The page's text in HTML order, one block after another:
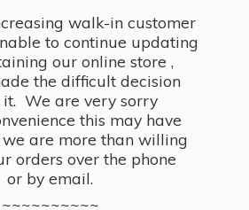
walk-in customer
to continue updating
our online store ,
the difficult decision
it. We are very sorry
this may have
are more than willing
orders over the phone
or by email.
~~~~~~~~~~